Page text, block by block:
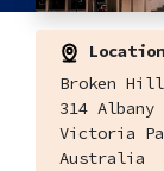
Location
Broken
314 Albany
Victoria
Australia